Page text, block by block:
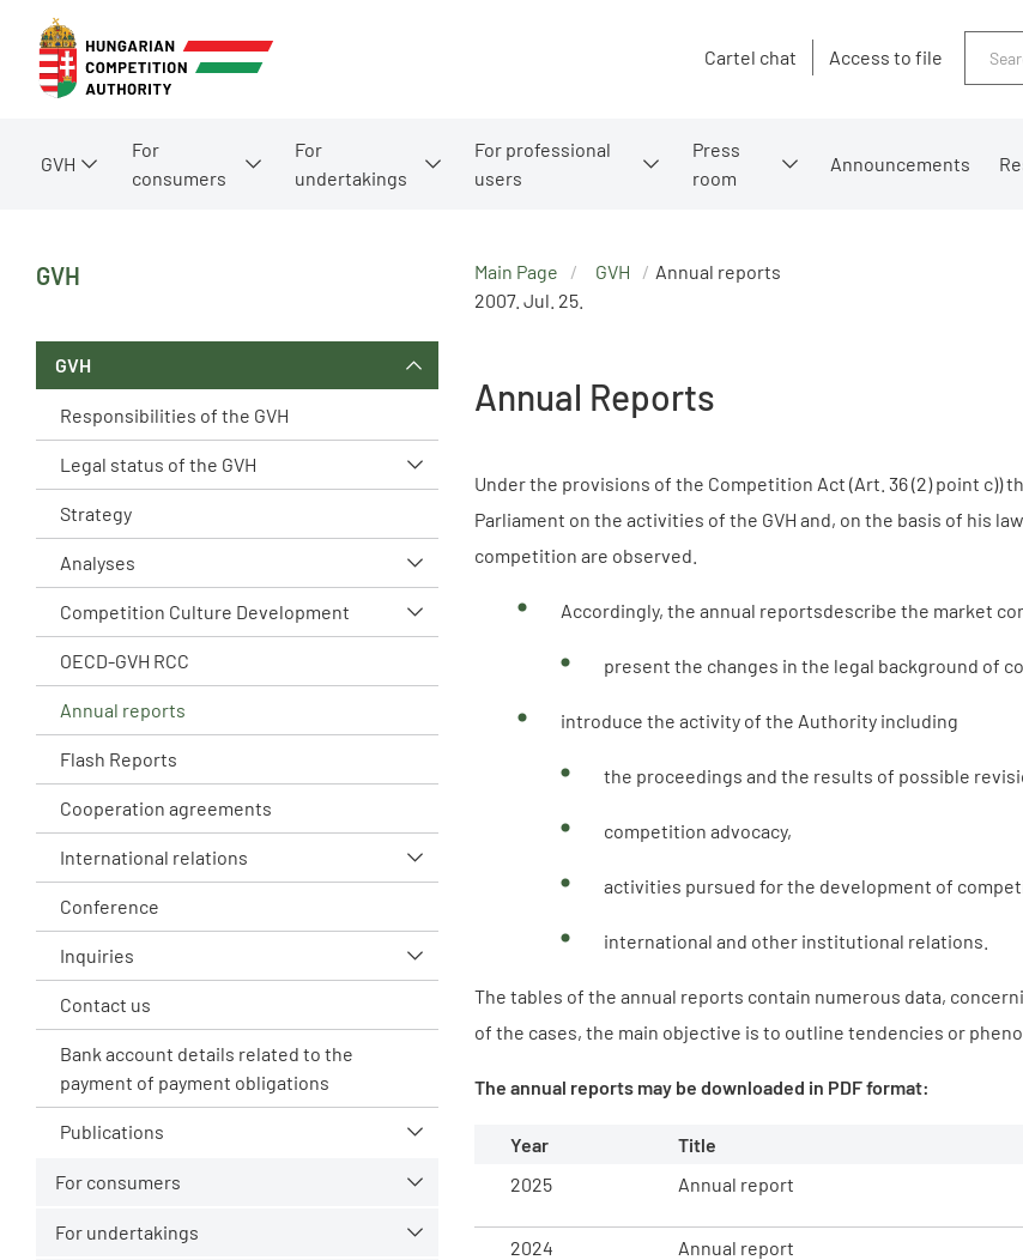
Cartel chat Access to file
GVH
For
consumers
For
undertakings
For professional
users
Press
room
Announcements
GVH
GVH
Responsibilities of the GVH
Legal status of the GVH
Strategy
Analyses
Competition Culture Development
OECD-GVH RCC
Annual reports
Flash Reports
Cooperation agreements
International relations
Conference
Inquiries
Contact us
Bank account details related to the
payment of payment obligations
Publications
For consumers
For undertakings
Main Page GVH
Annual reports
2007. Jul. 25.
Annual Reports
Under the provisions of the Competition Act (Art. 36 (2) point c))
Parliament on the activities of the GVH and, on the basis of his
competition are observed.
Accordingly, the annual reportsdescribe the market
present the changes in the legal background of
introduce the activity of the Authority including
the proceedings and the results of possible
competition advocacy,
activities pursued for the development of
international and other institutional relations.
The tables of the annual reports contain numerous data,
of the cases, the main objective is to outline tendencies or
The annual reports may be downloaded in PDF format:
Year Title
2025
Annual report
2024 Annual report